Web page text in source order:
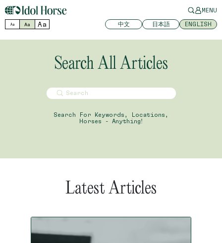
MENU
Aa Aa Aa 中文 日本語 ENGLISH
Search All Articles
Search For Keywords, Locations,
Horses - Anything!
Latest Articles